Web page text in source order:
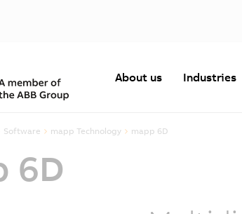
About us Industries
Software mapp Technology mapp 6D
6D